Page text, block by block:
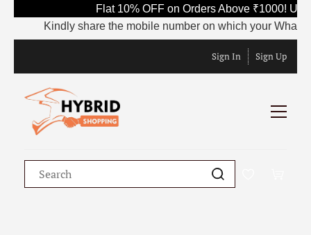
Flat 10% OFF on Orders Above ₹1000!
Kindly share the mobile number on which your
Sign In Sign Up